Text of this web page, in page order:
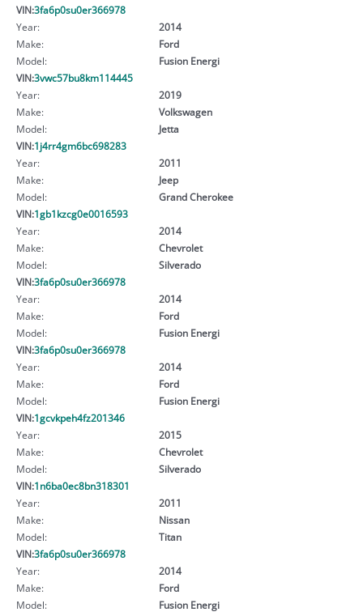
VIN:3fa6p0su0er366978
Year:
2014
Make:
Ford
Model:
Fusion Energi
VIN:3vwc57bu8km114445
Year:
2019
Make:
Volkswagen
Model:
Jetta
VIN:1j4rr4gm6bc698283
Year:
2011
Make:
Jeep
Model:
Grand Cherokee
VIN:1gb1kzcg0e0016593
Year:
2014
Make:
Chevrolet
Model:
Silverado
VIN:3fa6p0su0er366978
Year:
2014
Make:
Ford
Model:
Fusion Energi
VIN:3fa6p0su0er366978
Year:
2014
Make:
Ford
Model:
Fusion Energi
VIN:1gcvkpeh4fz201346
Year:
2015
Make:
Chevrolet
Model:
Silverado
VIN:1n6ba0ec8bn318301
Year:
2011
Make:
Nissan
Model:
Titan
VIN:3fa6p0su0er366978
Year:
2014
Make:
Ford
Model:
Fusion Energi